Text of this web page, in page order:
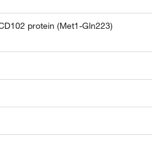
protein (Met1-Gln223)